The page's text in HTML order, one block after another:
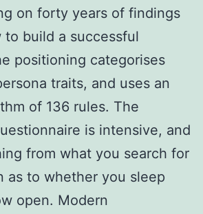
on forty years of findings
to build a successful
positioning categorises
traits, and uses an
of 136 rules. The
is intensive, and
from what you search for
as to whether you sleep
open. Modern